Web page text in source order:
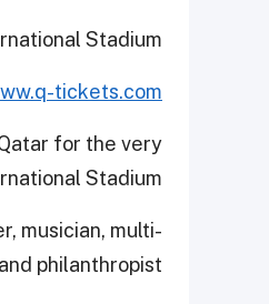
Stadium
tickets.com
for the very
Stadium.
musician, multi-
philanthropist.